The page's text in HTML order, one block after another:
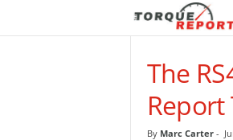
The
Report
By Marc Carter-